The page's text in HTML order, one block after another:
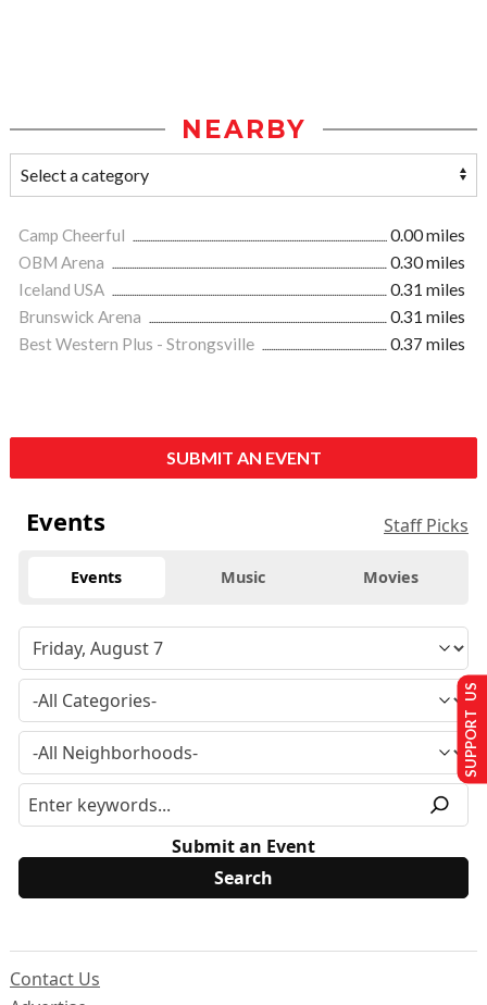
NEARBY
Camp Cheerful
0.00 miles
OBM Arena
0.30 miles
Iceland USA
0.31 miles
Brunswick Arena
0.31 miles
Best Western Plus - Strongsville
0.37 miles
SUBMIT AN EVENT
Events Staff Picks
Events Music Movies
Submit an Event
Contact Us
SUPPORT US